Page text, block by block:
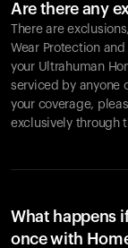
Are there any
There are
Wear Protection
your Ultrahuman
serviced by anyone
your coverage,
exclusively through
What happens
once with